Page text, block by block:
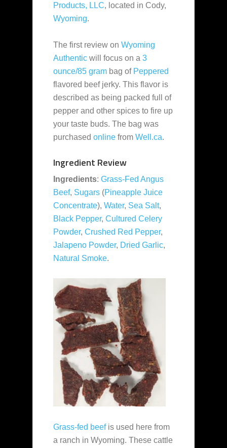
Products, LLC, located in Cody,
Wyoming.
The first review on Wyoming
Authentic will focus on a 3
ounce/85 gram bag of Peppered
flavored beef jerky. This flavor is
described as being packed full of
pepper and other spices to fire up
your taste buds. The bag was
purchased online from Well.ca.
Ingredient Review
Ingredients: Grass-Fed Angus
Beef, Sugars (Pineapple Juice
Concentrate), Water, Sea Salt,
Black Pepper, Cultured Celery
Powder, Crushed Red Pepper,
Jalapeno Powder, Dried Garlic,
Natural Smoke.
Grass-fed beefis used here from
a ranch in Wyoming. These cattle